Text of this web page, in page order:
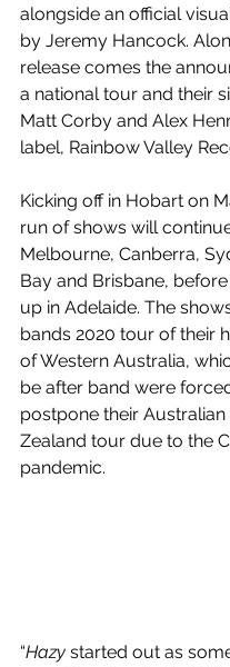
alongside an official
by Jeremy Hancock.
release comes the
a national tour and their
Matt Corby and Alex
label, Rainbow Valley
Kicking off in Hobart on
run of shows will
Melbourne, Canberra,
Bay and Brisbane,
up in Adelaide. The
bands 2020 tour of their
of Western Australia,
be after band were
postpone their
Zealand tour due to the
pandemic.
“Hazy started out as